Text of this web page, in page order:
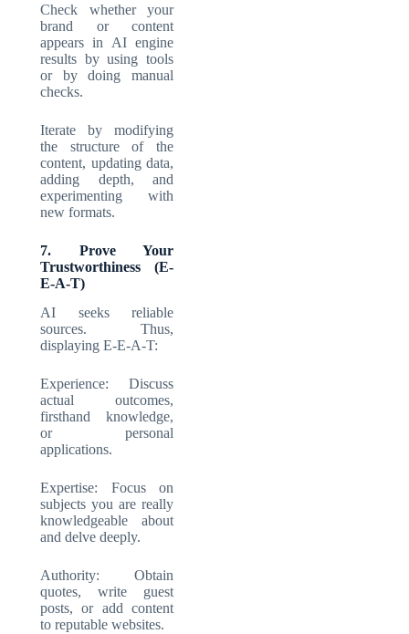
Check whether your
brand or content
appears in AI engine
results by using tools
or by doing manual
checks.
Iterate by modifying
the structure of the
content, updating data,
adding depth, and
experimenting with
new formats.
7. Prove Your
Trustworthiness (E-
E-A-T)
AI seeks reliable
sources. Thus,
displaying E-E-A-T:
Experience: Discuss
actual outcomes,
firsthand knowledge,
or personal
applications.
Expertise: Focus on
subjects you are really
knowledgeable about
and delve deeply.
Authority: Obtain
quotes, write guest
posts, or add content
to reputable websites.